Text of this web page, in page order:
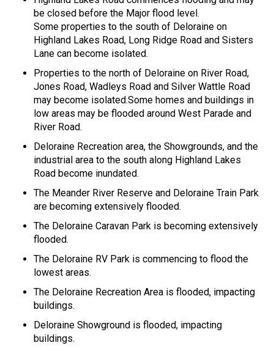
be closed before the Major flood level.
Some properties to the south of Deloraine on
Highland Lakes Road, Long Ridge Road and Sisters
Lane can become isolated.
Properties to the north of Deloraine on River Road,
Jones Road, Wadleys Road and Silver Wattle Road
may become isolated.Some homes and buildings in
low areas may be flooded around West Parade and
River Road.
Deloraine Recreation area, the Showgrounds, and the
industrial area to the south along Highland Lakes
Road become inundated.
The Meander River Reserve and Deloraine Train Park
are becoming extensively flooded.
The Deloraine Caravan Park is becoming extensively
flooded.
The Deloraine RV Park is commencing to flood the
lowest areas.
The Deloraine Recreation Area is flooded, impacting
buildings.
Deloraine Showground is flooded, impacting
buildings.